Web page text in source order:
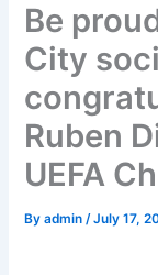
Be
City
Ruben
UEFA
Byadmin/July 17,